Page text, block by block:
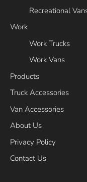
Recreational
Work
Work Trucks
Work Vans
Products
Truck Accessories
Van Accessories
About Us
Privacy Policy
Contact Us